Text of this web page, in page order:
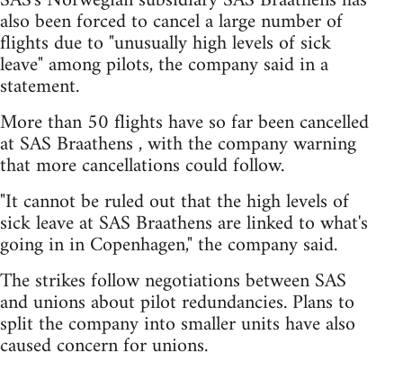
also been forced to cancel a large number of
flights due to "unusually high levels of sick
leave" among pilots, the company said in a
statement.
More than 50 flights have so far been cancelled
at SAS Braathens , with the company warning
that more cancellations could follow.
"It cannot be ruled out that the high levels of
sick leave at SAS Braathens are linked to what's
going in in Copenhagen," the company said.
The strikes follow negotiations between SAS
and unions about pilot redundancies. Plans to
split the company into smaller units have also
caused concern for unions.